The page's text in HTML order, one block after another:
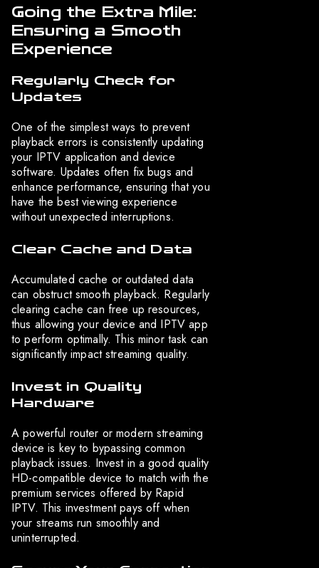
Going the Extra Mile:
Ensuring a Smooth
Experience
Regularly Check for
Updates
One of the simplest ways to prevent
playback errors is consistently updating
your IPTV application and device
software. Updates often fix bugs and
enhance performance, ensuring that you
have the best viewing experience
without unexpected interruptions.
Clear Cache and Data
Accumulated cache or outdated data
can obstruct smooth playback. Regularly
clearing cache can free up resources,
thus allowing your device and IPTV app
to perform optimally. This minor task can
significantly impact streaming quality.
Invest in Quality
Hardware
A powerful router or modern streaming
device is key to bypassing common
playback issues. Invest in a good quality
HD-compatible device to match with the
premium services offered by Rapid
IPTV. This investment pays off when
your streams run smoothly and
uninterrupted.